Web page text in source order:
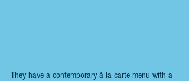
They have a contemporary à la carte menu with a